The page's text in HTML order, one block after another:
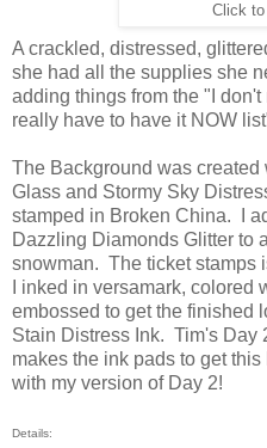
Click to
A crackled, distressed,
she had all the supplies she
adding things from the "I don't
really have to have it NOW
The Background was
Glass and Stormy Sky
stamped in Broken China. I
Dazzling Diamonds Glitter to
snowman. The ticket stamps
I inked in versamark, colored
embossed to get the finished
Stain Distress Ink. Tim's Day
makes the ink pads to get
with my version of Day 2!
Details: